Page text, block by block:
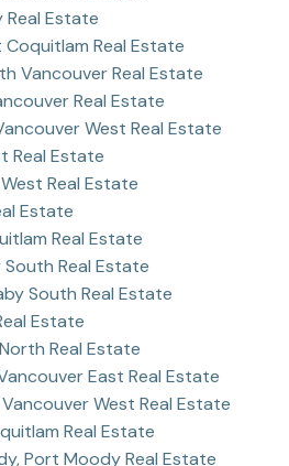
Real Estate
Coquitlam Real Estate
Vancouver Real Estate
Real Estate
West Real Estate
Real Estate
Real Estate
Estate
Real Estate
Real Estate
South Real Estate
Estate
Real Estate
East Real Estate
West Real Estate
Real Estate
Port Moody Real Estate